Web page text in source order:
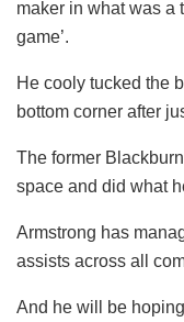
maker in what was a
game’.
He cooly tucked the
bottom corner after
The former
space and did what
Armstrong has
assists across all
And he will be